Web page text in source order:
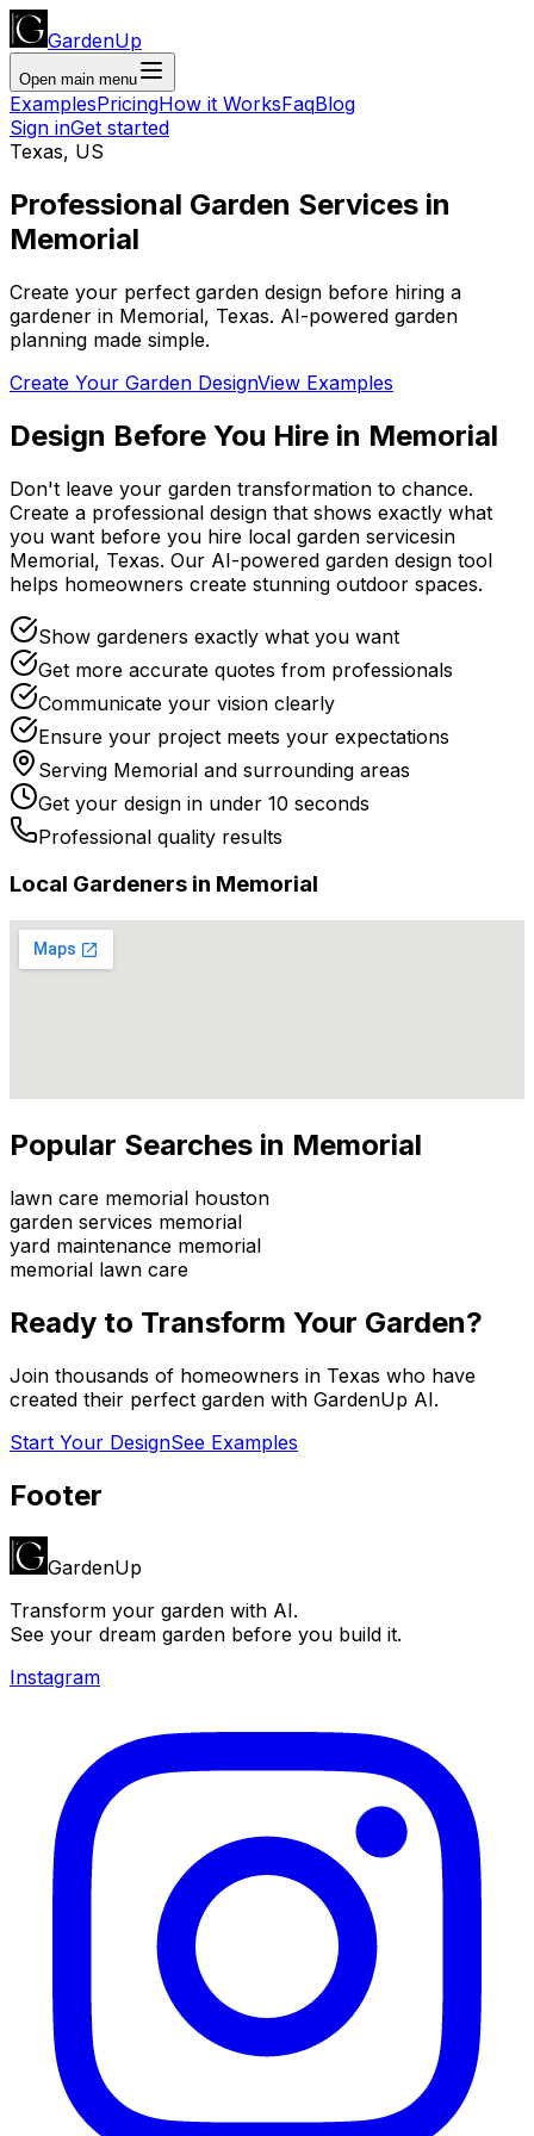
GardenUp
Open main menu
ExamplesPricingHow it WorksFaqBlog
Sign inGet started
Texas, US
Professional Garden Services in
Memorial
Create your perfect garden design before hiring a
gardener in Memorial, Texas. AI-powered garden
planning made simple.
Create Your Garden DesignView Examples
Design Before You Hire in Memorial
Don't leave your garden transformation to chance.
Create a professional design that shows exactly what
you want before you hire local garden servicesin
Memorial, Texas. Our AI-powered garden design tool
helps homeowners create stunning outdoor spaces.
Show gardeners exactly what you want
Get more accurate quotes from professionals
Communicate your vision clearly
Ensure your project meets your expectations
Serving Memorial and surrounding areas
Get your design in under 10 seconds
Professional quality results
Local Gardeners in Memorial
Popular Searches in Memorial
lawn care memorial houston
garden services memorial
yard maintenance memorial
memorial lawn care
Ready to Transform Your Garden?
Join thousands of homeowners in Texas who have
created their perfect garden with GardenUp AI.
Start Your DesignSee Examples
Footer
GardenUp
Transform your garden with AI.
See your dream garden before you build it.
Instagram